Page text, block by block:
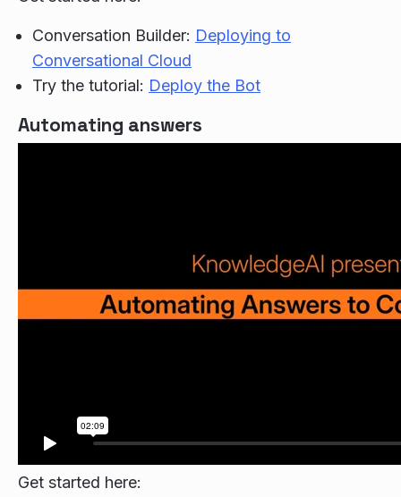
Conversation Builder: Deploying to
Conversational Cloud
Try the tutorial: Deploy the Bot
Automating answers
Get started here: